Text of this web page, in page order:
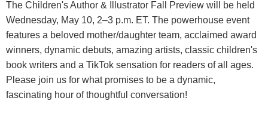
The Children's Author & Illustrator Fall Preview will be held
Wednesday, May 10, 2–3 p.m. ET. The powerhouse event
features a beloved mother/daughter team, acclaimed award
winners, dynamic debuts, amazing artists, classic children's
book writers and a TikTok sensation for readers of all ages.
Please join us for what promises to be a dynamic,
fascinating hour of thoughtful conversation!